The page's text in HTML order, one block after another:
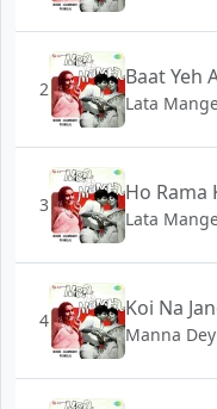
2 Baat Yeh
Lata
3
Lata
4
Manna Dey